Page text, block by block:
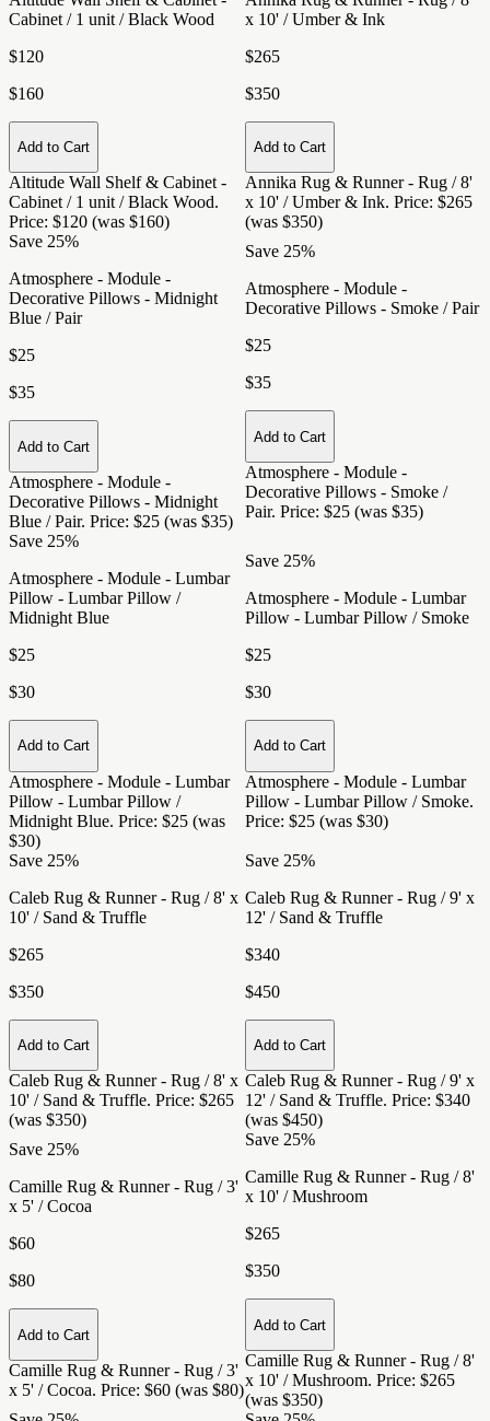
Cabinet / 1 unit / Black Wood
$120
$160
Add to Cart
Altitude Wall Shelf & Cabinet -
Cabinet / 1 unit / Black Wood.
Price: $120 (was $160)
x 10' / Umber & Ink
$265
$350
Add to Cart
Annika Rug & Runner - Rug / 8'
x 10' / Umber & Ink. Price: $265
(was $350)
Save 25%
Atmosphere - Module -
Decorative Pillows - Midnight
Blue / Pair
$25
$35
Add to Cart
Atmosphere - Module -
Decorative Pillows - Midnight
Blue / Pair. Price: $25 (was $35)
Save 25%
Atmosphere - Module -
Decorative Pillows - Smoke / Pair
$25
$35
Add to Cart
Atmosphere - Module -
Decorative Pillows - Smoke /
Pair. Price: $25 (was $35)
Save 25%
Atmosphere - Module - Lumbar
Pillow - Lumbar Pillow /
Midnight Blue
$25
$30
Add to Cart
Atmosphere - Module - Lumbar
Pillow - Lumbar Pillow /
Midnight Blue. Price: $25 (was
$30)
Save 25%
Atmosphere - Module - Lumbar
Pillow - Lumbar Pillow / Smoke
$25
$30
Add to Cart
Atmosphere - Module - Lumbar
Pillow - Lumbar Pillow / Smoke.
Price: $25 (was $30)
Save 25%
Caleb Rug & Runner - Rug / 8' x
10' / Sand & Truffle
$265
$350
Add to Cart
Caleb Rug & Runner - Rug / 8' x
10' / Sand & Truffle. Price: $265
(was $350)
Save 25%
Caleb Rug & Runner - Rug / 9' x
12' / Sand & Truffle
$340
$450
Add to Cart
Caleb Rug & Runner - Rug / 9' x
12' / Sand & Truffle. Price: $340
(was $450)
Save 25%
Camille Rug & Runner - Rug / 3'
x 5' / Cocoa
$60
$80
Add to Cart
Camille Rug & Runner - Rug / 3'
x 5' / Cocoa. Price: $60 (was $80)
Save 25%
Camille Rug & Runner - Rug / 8'
x 10' / Mushroom
$265
$350
Add to Cart
Camille Rug & Runner - Rug / 8'
x 10' / Mushroom. Price: $265
(was $350)